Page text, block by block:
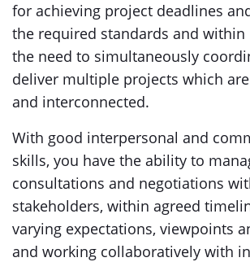
for achieving project deadlines
the required standards and within
the need to simultaneously
deliver multiple projects which
and interconnected.
With good interpersonal and
skills, you have the ability to
consultations and negotiations
stakeholders, within agreed
varying expectations, viewpoints
and working collaboratively with